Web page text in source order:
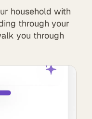
household with
through your
you through